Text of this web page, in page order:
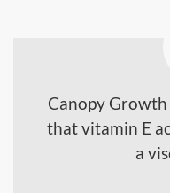
Canopy
that vitamin E
a